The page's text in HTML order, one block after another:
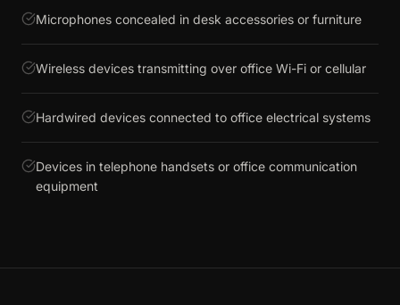
Microphones concealed in desk accessories or furniture
Wireless devices transmitting over office Wi-Fi or cellular
Hardwired devices connected to office electrical systems
Devices in telephone handsets or office communication
equipment